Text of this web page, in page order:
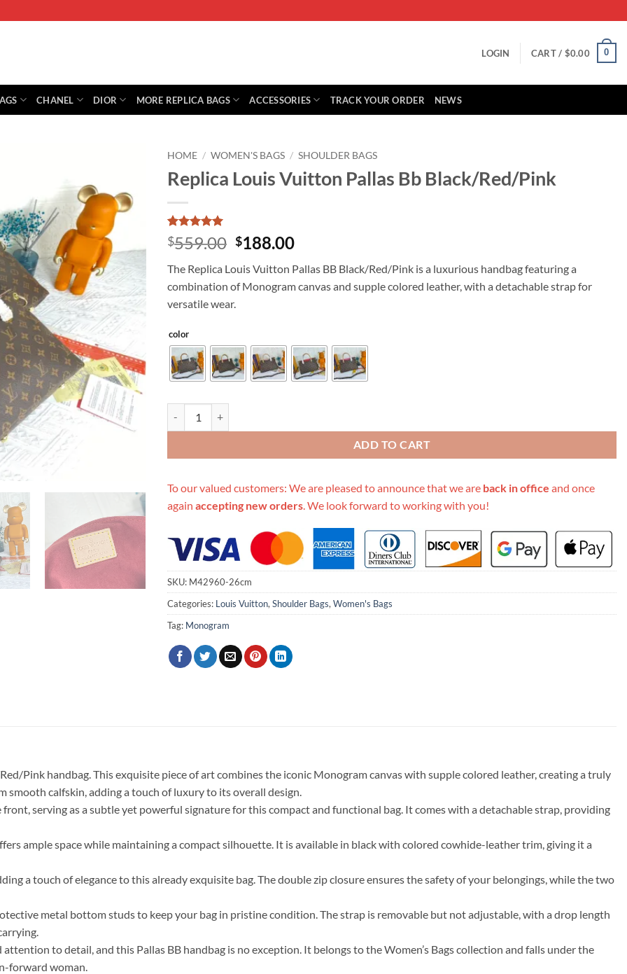
LOGIN CART / $0.00 0
CHANEL DIOR MORE REPLICA BAGS ACCESSORIES TRACK YOUR ORDER NEWS
HOME / WOMEN'S BAGS / SHOULDER BAGS
Replica Louis Vuitton Pallas Bb Black/Red/Pink
Rated5
out of 5
1
customer
rating
$559.00 Original
was:
$559.00.
$188.00Current
is:
$188.00.
The Replica Louis Vuitton Pallas BB Black/Red/Pink is a luxurious handbag featuring a
combination of Monogram canvas and supple colored leather, with a detachable strap for
versatile wear.
color
ADD TO CART
To our valued customers: We are pleased to announce that we are back in office and once
again accepting new orders . We look forward to working with you!
SKU: M42960-26cm
Categories: Louis Vuitton, Shoulder Bags, Women's Bags
Tag: Monogram
Pink handbag. This exquisite piece of art combines the iconic Monogram canvas with supple colored leather, creating a truly
smooth calfskin, adding a touch of luxury to its overall design.
serving as a subtle yet powerful signature for this compact and functional bag. It comes with a detachable strap, providing
ample space while maintaining a compact silhouette. It is available in black with colored cowhide-leather trim, giving it a
a touch of elegance to this already exquisite bag. The double zip closure ensures the safety of your belongings, while the two
metal bottom studs to keep your bag in pristine condition. The strap is removable but not adjustable, with a drop length
to detail, and this Pallas BB handbag is no exception. It belongs to the Women’s Bags collection and falls under the
forward woman.